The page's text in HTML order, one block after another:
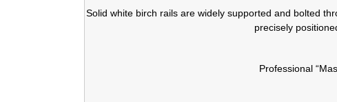
Solid white birch rails are widely supported and bolted
precisely
Professional